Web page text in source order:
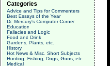
Categories
Advice and Tips for Commenters
Best Essays of the Year
Dr. Mercury's Computer Corner
Education
Fallacies and Logic
Food and Drink
Gardens, Plants, etc.
History
Hot News & Misc. Short Subjects
Hunting, Fishing, Dogs, Guns, etc.
Medical